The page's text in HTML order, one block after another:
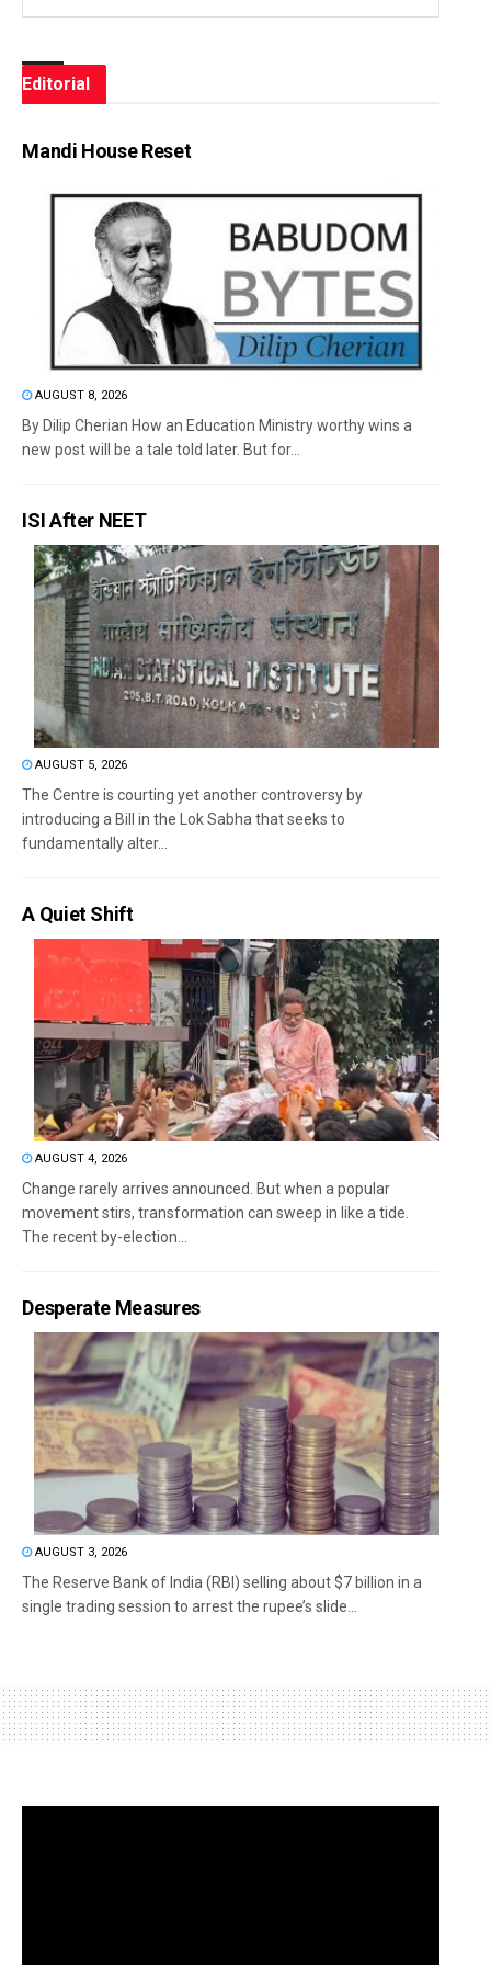
Editorial
Mandi House Reset
AUGUST 8, 2026
By Dilip Cherian How an Education Ministry worthy wins a
new post will be a tale told later. But for...
ISI After NEET
AUGUST 5, 2026
The Centre is courting yet another controversy by
introducing a Bill in the Lok Sabha that seeks to
fundamentally alter...
A Quiet Shift
AUGUST 4, 2026
Change rarely arrives announced. But when a popular
movement stirs, transformation can sweep in like a tide.
The recent by-election...
Desperate Measures
AUGUST 3, 2026
The Reserve Bank of India (RBI) selling about $7 billion in a
single trading session to arrest the rupee’s slide...